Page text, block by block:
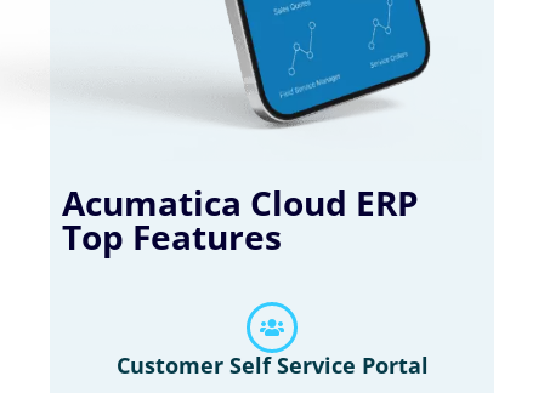
Acumatica Cloud ERP
Top Features
Customer Self Service Portal